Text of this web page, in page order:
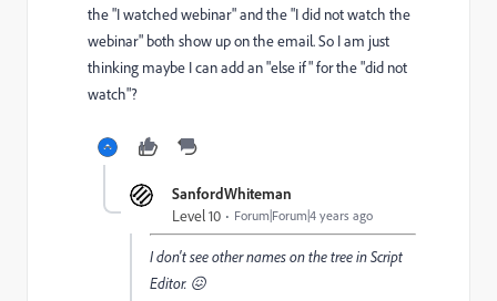
the "I watched webinar" and the "I did not watch the
webinar" both show up on the email. So I am just
thinking maybe I can add an "else if" for the "did not
watch"?
SanfordWhiteman
Level 10 Forum|Forum|4 years ago
I don't see other names onthe tree in Script
Editor. 😖